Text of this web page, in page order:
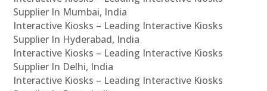
Supplier In Mumbai, India
Interactive Kiosks – Leading Interactive Kiosks
Supplier In Hyderabad, India
Interactive Kiosks – Leading Interactive Kiosks
Supplier In Delhi, India
Interactive Kiosks – Leading Interactive Kiosks